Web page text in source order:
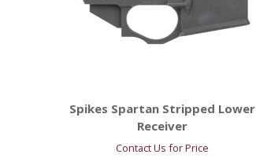
Spikes Spartan Stripped Lower
Receiver
Contact Us for Price